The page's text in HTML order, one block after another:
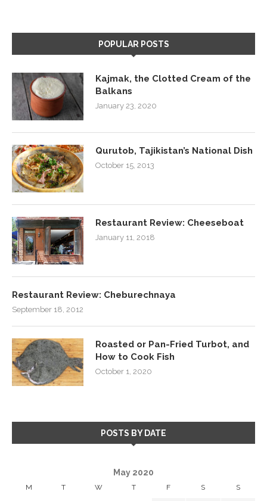
POPULAR POSTS
Kajmak, the Clotted Cream of the
Balkans
January 23, 2020
Qurutob, Tajikistan’s National Dish
October 15, 2013
Restaurant Review: Cheeseboat
January 11, 2018
Restaurant Review: Cheburechnaya
September 18, 2012
Roasted or Pan-Fried Turbot, and
How to Cook Fish
October 1, 2020
POSTS BY DATE
May 2020
M T W T F S S